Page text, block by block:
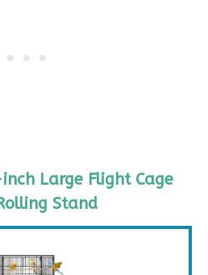
Large Flight Cage
Stand